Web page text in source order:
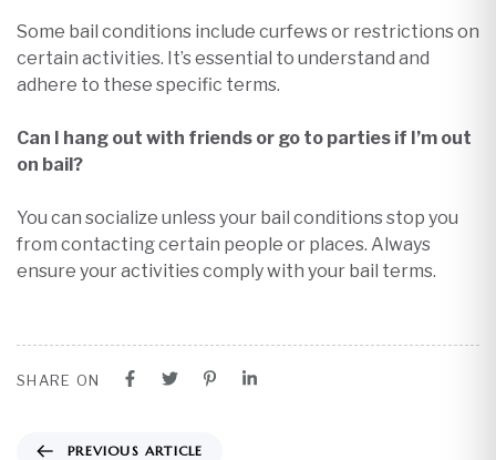
Some bail conditions include curfews or restrictions on
certain activities. It’s essential to understand and
adhere to these specific terms.​
Can I hang out with friends or go to parties if I’m out
on bail?
You can socialize unless your bail conditions stop you
from contacting certain people or places. Always
ensure your activities comply with your bail terms.
SHARE ON
PREVIOUS ARTICLE